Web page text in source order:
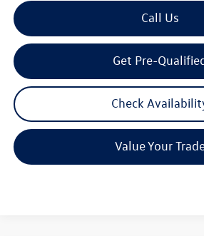
Call Us
Get Pre-
Check
Value Your